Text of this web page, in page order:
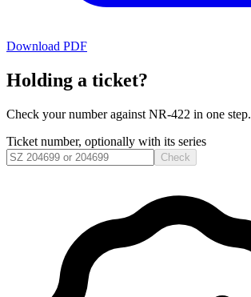
Download PDF
Holding a ticket?
Check your number against NR-422 in one step.
Ticket number, optionally with its series
Check